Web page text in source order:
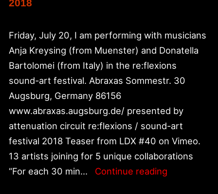
2018
Friday, July 20, I am performing with musicians
Anja Kreysing (from Muenster) and Donatella
Bartolomei (from Italy) in the re:flexions
sound-art festival. Abraxas Sommestr. 30
Augsburg, Germany 86156
www.abraxas.augsburg.de/ presented by
attenuation circuit re:flexions / sound-art
festival 2018 Teaser from LDX #40 on Vimeo.
13 artists joining for 5 unique collaborations
“For each 30 min…
Continue readingre:flexions